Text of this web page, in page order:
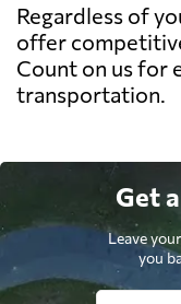
Regardless of
offer
Count on us for
transportation.
Get
Leave
you